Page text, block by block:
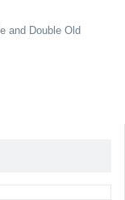
and Double Old